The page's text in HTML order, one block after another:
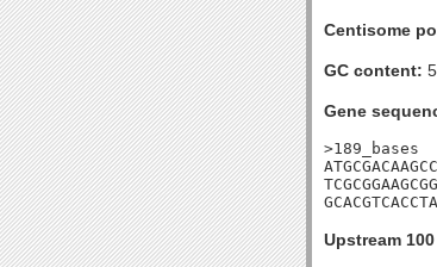
Centisome
GC content:
Gene
>189_bases
Upstream